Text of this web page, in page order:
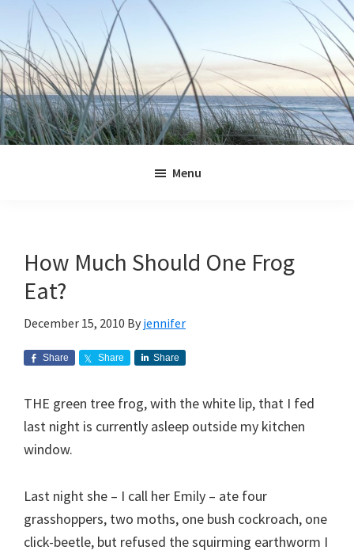
primary
navigation
main
content
primary
sidebar
footer
Menu
How Much Should One Frog
Eat?
December 15, 2010 By jennifer
Share Share Share
THE green tree frog, with the white lip, that I fed
last night is currently asleep outside my kitchen
window.
Last night she – I call her Emily – ate four
grasshoppers, two moths, one bush cockroach, one
click-beetle, but refused the squirming earthworm I